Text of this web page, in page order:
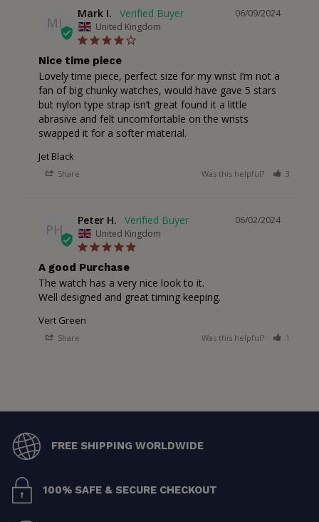
MI
06/09/2024
Mark I.
United Kingdom
Nice time piece
Lovely time piece, perfect size for my wrist I’m not a
fan of big chunky watches, would have gave 5 stars
but nylon type strap isn’t great found it a little
abrasive and felt uncomfortable on the wrists
swapped it for a softer material.
Jet Black
Share Was this helpful? 3
PH
06/02/2024
Peter H.
United Kingdom
A good Purchase
The watch has a very nice look to it.
Well designed and great timing keeping.
Vert Green
Share Was this helpful? 1
FREE SHIPPING WORLDWIDE
100% SAFE & SECURE CHECKOUT